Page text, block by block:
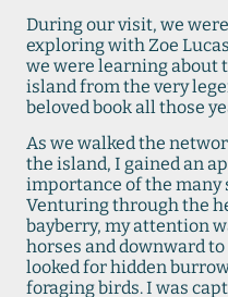
During our visit, we
exploring with Zoe
we were learning about
island from the very
beloved book all those
As we walked the
the island, I gained an
importance of the many
Venturing through the
bayberry, my attention
horses and downward
looked for hidden
foraging birds. I was